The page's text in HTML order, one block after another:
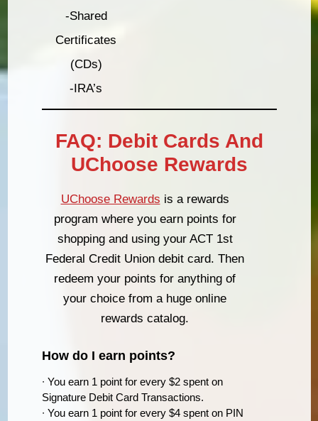
-Shared
Certificates
(CDs)
-IRA’s
FAQ: Debit Cards And
UChoose Rewards
UChoose Rewards is a rewards
program where you earn points for
shopping and using your ACT 1st
Federal Credit Union debit card. Then
redeem your points for anything of
your choice from a huge online
rewards catalog.
How do I earn points?
∙ You earn 1 point for every $2 spent on
Signature Debit Card Transactions.
∙ You earn 1 point for every $4 spent on PIN